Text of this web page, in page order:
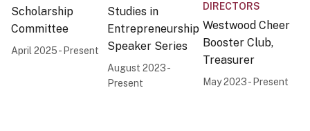
Scholarship
Committee
April 2025 - Present
Studies in
Entrepreneurship
Speaker Series
August 2023 -
Present
DIRECTORS
Westwood Cheer
Booster Club,
Treasurer
May 2023 - Present